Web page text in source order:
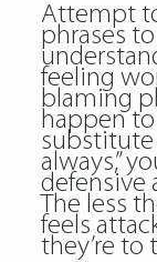
Attempt
phrases
feeling
blaming
happen to
substitute
always,”
defensive
The less
feels
they’re to